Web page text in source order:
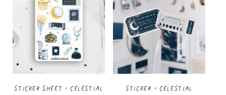
Sticker Sheet - Celestial
Sticker - Celestial